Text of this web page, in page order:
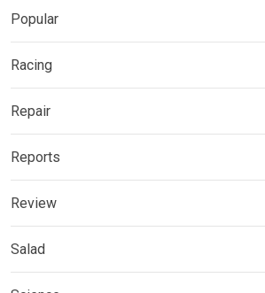
Popular
Racing
Repair
Reports
Review
Salad